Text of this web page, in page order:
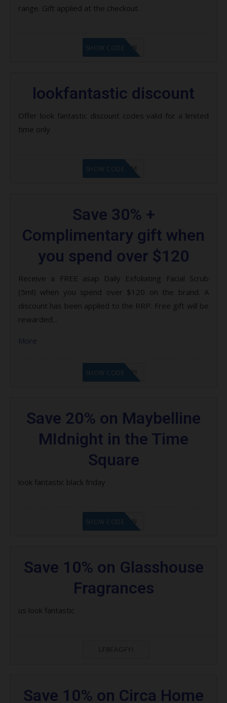
range. Gift applied at the checkout.
LF1GCIKAN
SHOW CODE
lookfantastic discount
Offer look fantastic discount codes valid for a limited
time only
LF9FBHGZM
SHOW CODE
Save 30% +
Complimentary gift when
you spend over $120
Receive a FREE asap Daily Exfoliating Facial Scrub
(5ml) when you spend over $120 on the brand. A
discount has been applied to the RRP. Free gift will be
rewarded...
More
LF8EAGFYI
SHOW CODE
Save 20% on Maybelline
MIdnight in the Time
Square
look fantastic black friday
LF1GCIKAN
SHOW CODE
Save 10% on Glasshouse
Fragrances
us look fantastic
LF8EAGFYI
Save 10% on Circa Home